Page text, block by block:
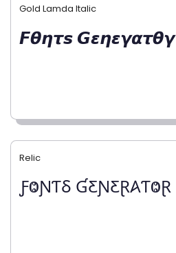
Gold Lamda Italic
𝙁𝞱𝞰𝞽𝙨 𝙂𝞮𝞰𝞮𝞬𝞪𝞽𝞱𝞬
Relic
ƑⰙƝƬⳜ ƓƸƝƸⱤ𐤠ƬⰙⱤ